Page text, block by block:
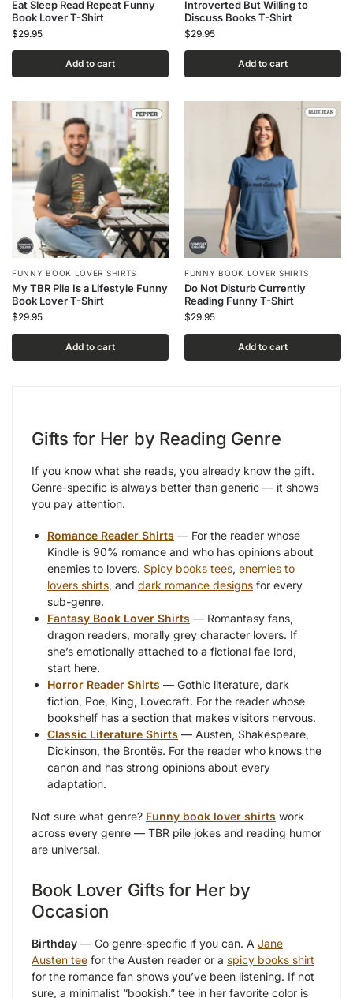
Eat Sleep Read Repeat Funny
Book Lover T-Shirt
$29.95
Add to cart
Introverted But Willing to
Discuss Books T-Shirt
$29.95
Add to cart
FUNNY BOOK LOVER SHIRTS
My TBR Pile Is a Lifestyle Funny
Book Lover T-Shirt
$29.95
Add to cart
FUNNY BOOK LOVER SHIRTS
Do Not Disturb Currently
Reading Funny T-Shirt
$29.95
Add to cart
Gifts for Her by Reading Genre
If you know what she reads, you already know the gift.
Genre-specific is always better than generic — it shows
you pay attention.
Romance Reader Shirts — For the reader whose
Kindle is 90% romance and who has opinions about
enemies to lovers. Spicy books tees, enemies to
lovers shirts, and dark romance designs for every
sub-genre.
Fantasy Book Lover Shirts — Romantasy fans,
dragon readers, morally grey character lovers. If
she’s emotionally attached to a fictional fae lord,
start here.
Horror Reader Shirts — Gothic literature, dark
fiction, Poe, King, Lovecraft. For the reader whose
bookshelf has a section that makes visitors nervous.
Classic Literature Shirts — Austen, Shakespeare,
Dickinson, the Brontës. For the reader who knows the
canon and has strong opinions about every
adaptation.
Not sure what genre? Funny book lover shirts work
across every genre — TBR pile jokes and reading humor
are universal.
Book Lover Gifts for Her by
Occasion
Birthday — Go genre-specific if you can. A Jane
Austen tee for the Austen reader or a spicy books shirt
for the romance fan shows you’ve been listening. If not
sure, a minimalist “bookish.” tee in her favorite color is